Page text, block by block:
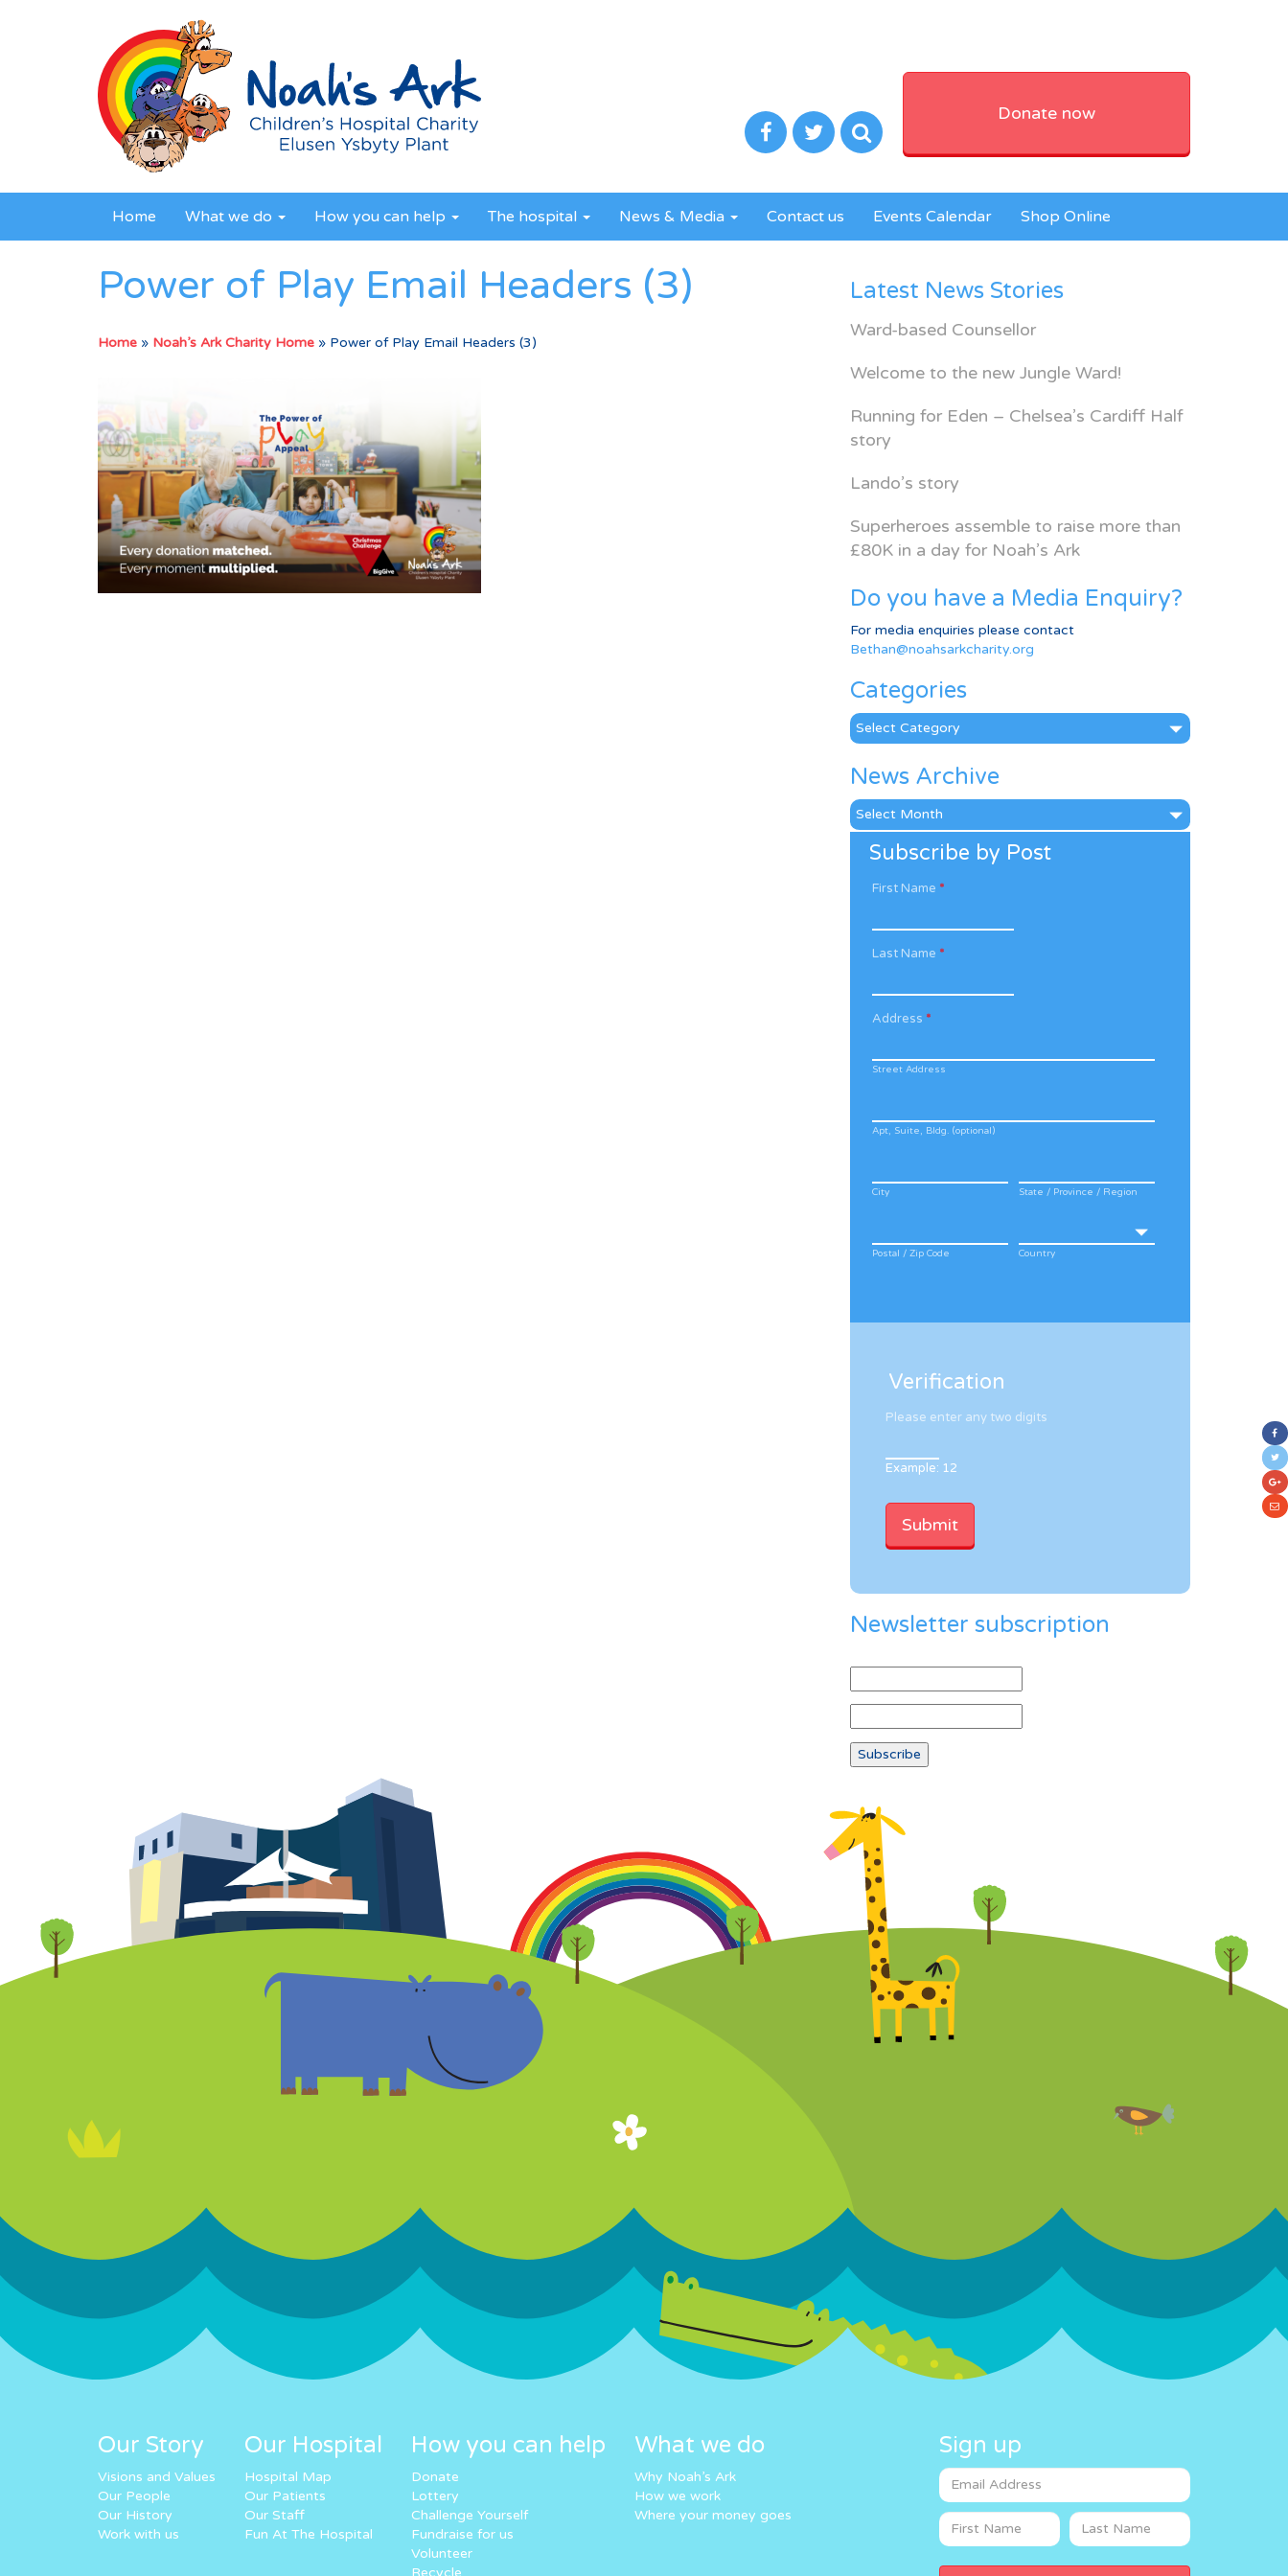
Donate now
Home What we do How you can help The hospital News & Media Contact us Events Calendar Shop Online
Power of Play Email Headers (3)
Home » Noah’s Ark Charity Home » Power of Play Email Headers (3)
Latest News Stories
Ward-based Counsellor
Welcome to the new Jungle Ward!
Running for Eden – Chelsea’s Cardiff Half
story
Lando’s story
Superheroes assemble to raise more than
£80K in a day for Noah’s Ark
Do you have a Media Enquiry?
For media enquiries please contact
Bethan@noahsarkcharity.org
Categories
Categories
News Archive
News
Archive
Subscribe by Post
First Name *
Last Name *
Address *
Street Address
Apt, Suite, Bldg. (optional)
City State / Province / Region
Postal / Zip Code Country
Verification
Please enter any two digits
Example: 12
Newsletter subscription
Our Story
Visions and Values
Our People
Our History
Work with us
Our Hospital
Hospital Map
Our Patients
Our Staff
Fun At The Hospital
How you can help
Donate
Lottery
Challenge Yourself
Fundraise for us
Volunteer
Recycle
What we do
Why Noah’s Ark
How we work
Where your money goes
Sign up